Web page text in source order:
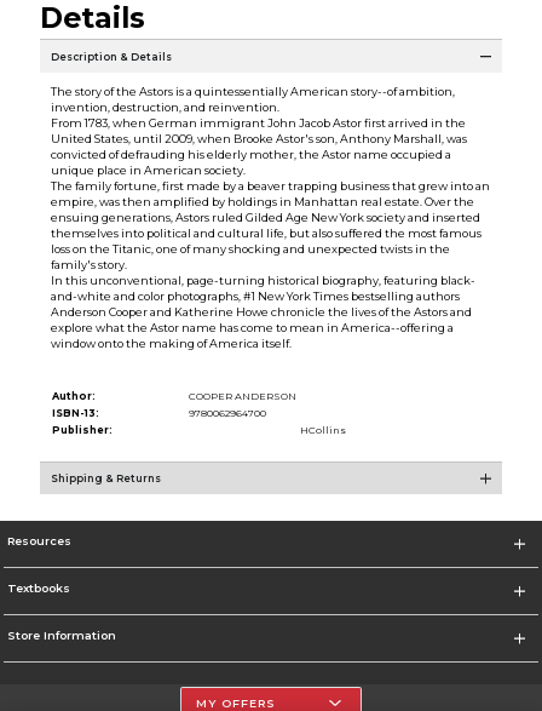
Details
Description & Details
The story of the Astors is a quintessentially American story--of ambition,
invention, destruction, and reinvention.
From 1783, when German immigrant John Jacob Astor first arrived in the
United States, until 2009, when Brooke Astor's son, Anthony Marshall, was
convicted of defrauding his elderly mother, the Astor name occupied a
unique place in American society.
The family fortune, first made by a beaver trapping business that grew into an
empire, was then amplified by holdings in Manhattan real estate. Over the
ensuing generations, Astors ruled Gilded Age New York society and inserted
themselves into political and cultural life, but also suffered the most famous
loss on the Titanic, one of many shocking and unexpected twists in the
family's story.
In this unconventional, page-turning historical biography, featuring black-
and-white and color photographs, #1 New York Times bestselling authors
Anderson Cooper and Katherine Howe chronicle the lives of the Astors and
explore what the Astor name has come to mean in America--offering a
window onto the making of America itself.
Author:
COOPER ANDERSON
ISBN-13:
9780062964700
Publisher:
HCollins
Shipping & Returns
Resources
Textbooks
Store Information
MY OFFERS